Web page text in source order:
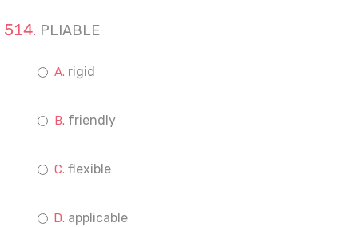
PLIABLE
rigid
friendly
flexible
applicable